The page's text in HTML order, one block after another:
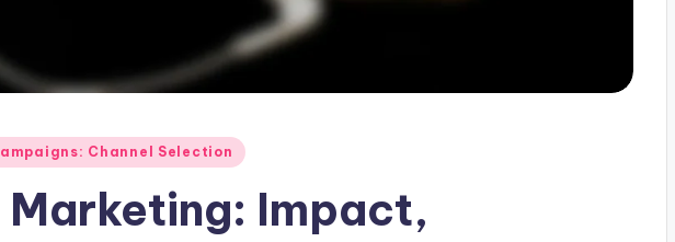
Channel Selection
Impact,